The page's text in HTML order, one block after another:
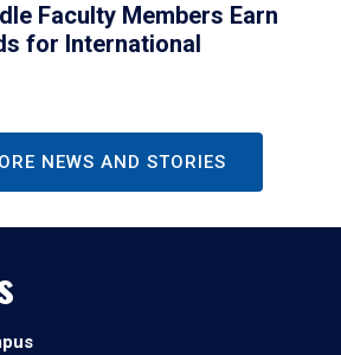
Faculty Members Earn
for International
NEWS AND STORIES